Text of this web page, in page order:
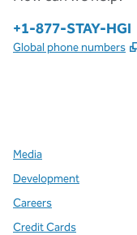
Phone:
+1-877-STAY-HGI
Global phone numbers
Media
Development
Careers
Credit Cards